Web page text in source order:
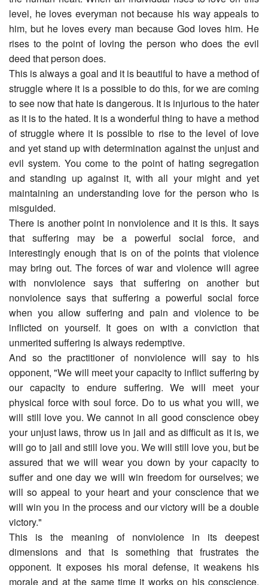
level, he loves everyman not because his way appeals to
him, but he loves every man because God loves him. He
rises to the point of loving the person who does the evil
deed that person does.
This is always a goal and it is beautiful to have a method of
struggle where it is a possible to do this, for we are coming
to see now that hate is dangerous. It is injurious to the hater
as it is to the hated. It is a wonderful thing to have a method
of struggle where it is possible to rise to the level of love
and yet stand up with determination against the unjust and
evil system. You come to the point of hating segregation
and standing up against it, with all your might and yet
maintaining an understanding love for the person who is
misguided.
There is another point in nonviolence and it is this. It says
that suffering may be a powerful social force, and
interestingly enough that is on of the points that violence
may bring out. The forces of war and violence will agree
with nonviolence says that suffering on another but
nonviolence says that suffering a powerful social force
when you allow suffering and pain and violence to be
inflicted on yourself. It goes on with a conviction that
unmerited suffering is always redemptive.
And so the practitioner of nonviolence will say to his
opponent, "We will meet your capacity to inflict suffering by
our capacity to endure suffering. We will meet your
physical force with soul force. Do to us what you will, we
will still love you. We cannot in all good conscience obey
your unjust laws, throw us in jail and as difficult as it is, we
will go to jail and still love you. We will still love you, but be
assured that we will wear you down by your capacity to
suffer and one day we will win freedom for ourselves; we
will so appeal to your heart and your conscience that we
will win you in the process and our victory will be a double
victory."
This is the meaning of nonviolence in its deepest
dimensions and that is something that frustrates the
opponent. It exposes his moral defense, it weakens his
morale and at the same time it works on his conscience.